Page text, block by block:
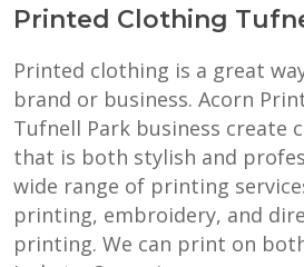
Printed Clothing
Printed clothing is a great
brand or business. Acorn
Tufnell Park business create
that is both stylish and
wide range of printing
printing, embroidery, and
printing. We can print on